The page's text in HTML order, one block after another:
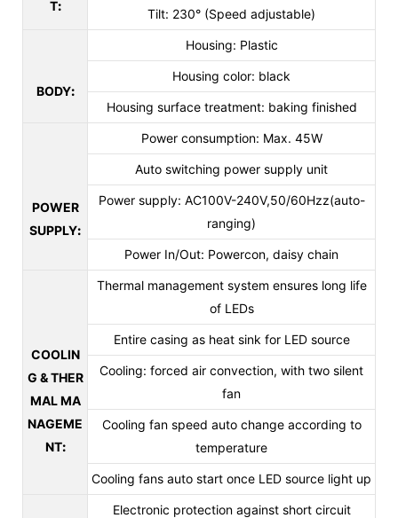
T:
Tilt: 230° (Speed adjustable)
BODY:
Housing: Plastic
Housing color: black
Housing surface treatment: baking finished
POWER
SUPPLY:
Power consumption: Max. 45W
Auto switching power supply unit
Power supply: AC100V-240V,50/60Hzz(auto-
ranging)
Power In/Out: Powercon, daisy chain
COOLIN
G & THER
MAL MA
NAGEME
NT:
Thermal management system ensures long life
of LEDs
Entire casing as heat sink for LED source
Cooling: forced air convection, with two silent
fan
Cooling fan speed auto change according to
temperature
Cooling fans auto start once LED source light up
Electronic protection against short circuit